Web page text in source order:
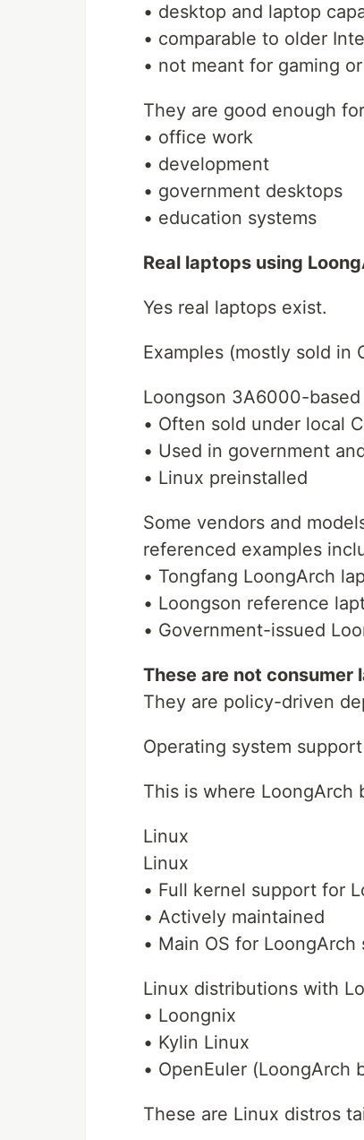
• desktop and laptop
• comparable to older
• not meant for gaming
They are good enough
• office work
• development
• government desktops
• education systems
Real laptops using
Yes real laptops exist.
Examples (mostly sold in
Loongson 3A6000-
• Often sold under local
• Used in government
• Linux preinstalled
Some vendors and
referenced examples
• Tongfang LoongArch
• Loongson reference
• Government-issued
These are not consumer
They are policy-driven
Operating system support
This is where LoongArch
Linux
Linux
• Full kernel support for
• Actively maintained
• Main OS for LoongArch
Linux distributions with
• Loongnix
• Kylin Linux
• OpenEuler (LoongArch
These are Linux distros